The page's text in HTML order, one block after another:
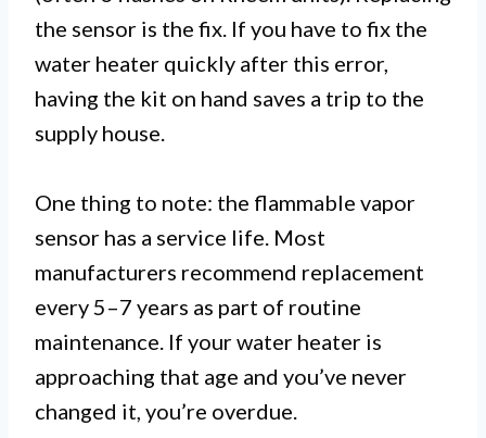
the sensor is the fix. If you have to fix the
water heater quickly after this error,
having the kit on hand saves a trip to the
supply house.
One thing to note: the flammable vapor
sensor has a service life. Most
manufacturers recommend replacement
every 5–7 years as part of routine
maintenance. If your water heater is
approaching that age and you’ve never
changed it, you’re overdue.